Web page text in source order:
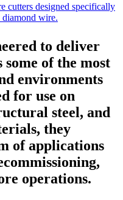
cutters designed specifically
wire.
to deliver
of the most
environments
for use on
steel, and
they
of applications
operations.